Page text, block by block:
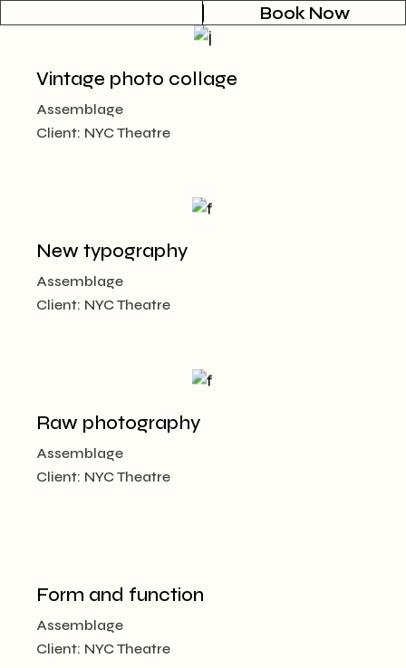
Book Now
Vintage photo collage
Assemblage
Client: NYC Theatre
New typography
Assemblage
Client: NYC Theatre
Raw photography
Assemblage
Client: NYC Theatre
Form and function
Assemblage
Client: NYC Theatre